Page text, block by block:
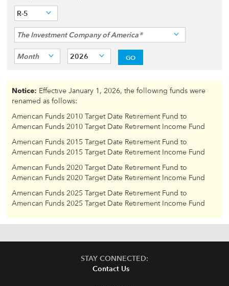
R-5
The Investment Company of America®
Month 2026 GO
Notice: Effective January 1, 2026, the following funds were
renamed as follows:
American Funds 2010 Target Date Retirement Fund to
American Funds 2010 Target Date Retirement Income Fund
American Funds 2015 Target Date Retirement Fund to
American Funds 2015 Target Date Retirement Income Fund
American Funds 2020 Target Date Retirement Fund to
American Funds 2020 Target Date Retirement Income Fund
American Funds 2025 Target Date Retirement Fund to
American Funds 2025 Target Date Retirement Income Fund
STAY CONNECTED:
Contact Us